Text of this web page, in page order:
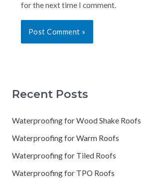
for the next time I comment.
Recent Posts
Waterproofing for Wood Shake Roofs
Waterproofing for Warm Roofs
Waterproofing for Tiled Roofs
Waterproofing for TPO Roofs